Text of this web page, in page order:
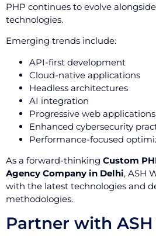
PHP continues to evolve
technologies.
Emerging trends include:
API-first development
Cloud-native applications
Headless architectures
AI integration
Progressive web applications
Enhanced cybersecurity
Performance-focused
As a forward-thinking Custom
Agency Company in Delhi, ASH
with the latest technologies and
methodologies.
Partner with ASH